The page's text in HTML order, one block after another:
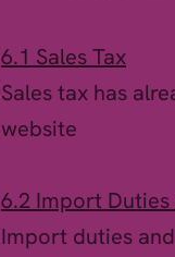
6.1 Sales Tax
Sales tax has
website
6.2 Import Duties
Import duties